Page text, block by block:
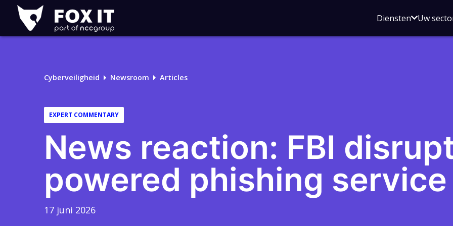
Fox-
IT
Logo
DienstenOpen
voor
Uw
Cyberveiligheid Newsroom Articles
EXPERT COMMENTARY
News reaction: FBI
powered phishing service
17 juni 2026